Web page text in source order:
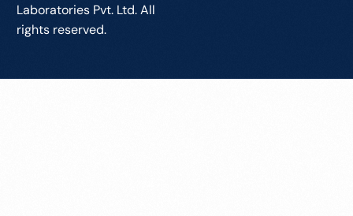
Laboratories Pvt. Ltd. All
rights reserved.